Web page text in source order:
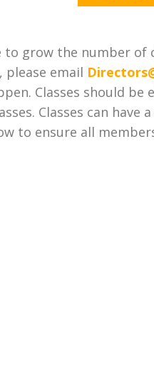
to grow the number of
please email
Classes should be
Classes can have
to ensure all